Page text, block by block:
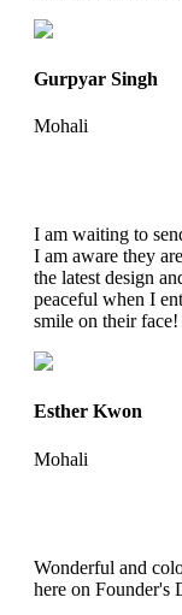
Gurpyar Singh
Mohali
I am waiting to
I am aware they
the latest design
peaceful when I
smile on their
Esther Kwon
Mohali
Wonderful and
here on Founder's